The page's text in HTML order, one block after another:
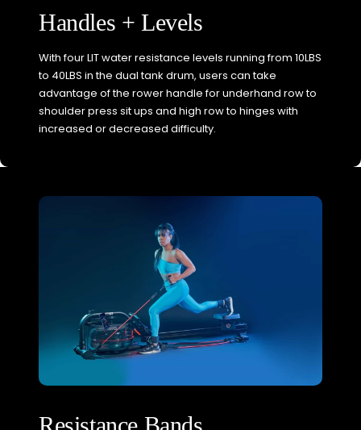
Handles + Levels
With four LIT water resistance levels running from 10LBS
to 40LBS in the dual tank drum, users can take
advantage of the rower handle for underhand row to
shoulder press sit ups and high row to hinges with
increased or decreased difficulty.
Resistance Bands